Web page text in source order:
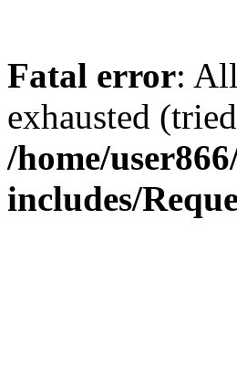
Fatal error:
exhausted
/home/
includes/